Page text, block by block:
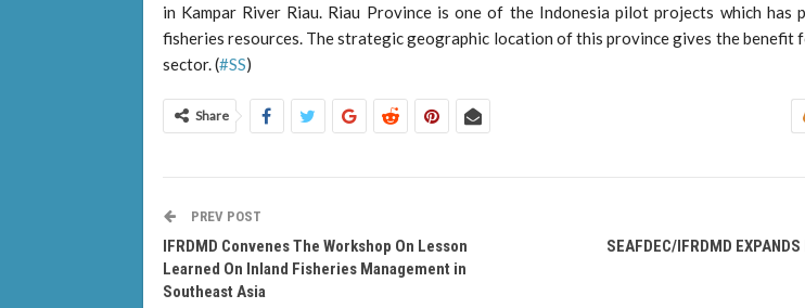
in Kampar River Riau. Riau Province is one of the Indonesia pilot projects which has
fisheries resources. The strategic geographic location of this province gives the benefit
sector. (#SS)
Share
PREV POST
IFRDMD Convenes The Workshop On Lesson
Learned On Inland Fisheries Management in
Southeast Asia
SEAFDEC/IFRDMD EXPANDS